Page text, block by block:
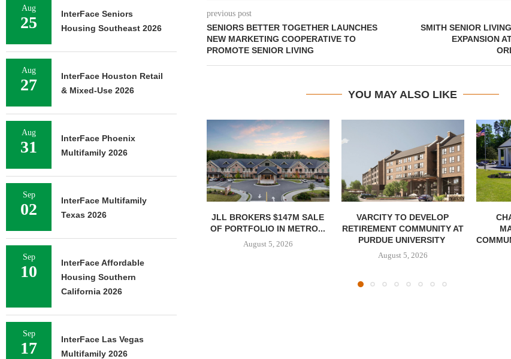
previous post
SENIORS BETTER TOGETHER LAUNCHES
NEW MARKETING COOPERATIVE TO
PROMOTE SENIOR LIVING
SMITH SENIOR
EXPANSION
YOU MAY ALSO LIKE
JLL BROKERS $147M SALE
OF PORTFOLIO IN METRO...
August 5, 2026
VARCITY TO DEVELOP
RETIREMENT COMMUNITY AT
PURDUE UNIVERSITY
August 5, 2026
Aug
25
InterFace Seniors
Housing Southeast 2026
Aug
27
InterFace Houston Retail
& Mixed-Use 2026
Aug
31
InterFace Phoenix
Multifamily 2026
Sep
02
InterFace Multifamily
Texas 2026
Sep
10
InterFace Affordable
Housing Southern
California 2026
Sep
17
InterFace Las Vegas
Multifamily 2026